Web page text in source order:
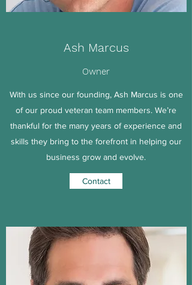
Ash Marcus
Owner
With us since our founding, Ash Marcus is one
of our proud veteran team members. We’re
thankful for the many years of experience and
skills they bring to the forefront in helping our
business grow and evolve.
Contact